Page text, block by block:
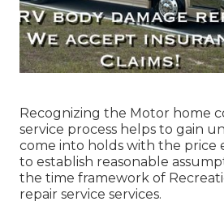
Recognizing the Motor home
service process helps to gain
come into holds with the price
to establish reasonable
the time framework of
repair service services.